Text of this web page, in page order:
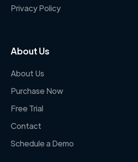
Privacy Policy
About Us
About Us
Purchase Now
Free Trial
Contact
Schedule a Demo